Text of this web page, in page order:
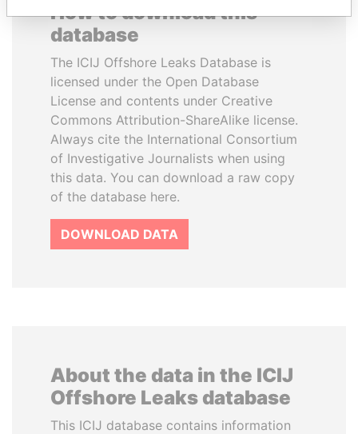
How to download this
database
The ICIJ Offshore Leaks Database is
licensed under the Open Database
License and contents under Creative
Commons Attribution-ShareAlike license.
Always cite the International Consortium
of Investigative Journalists when using
this data. You can download a raw copy
of the database here.
DOWNLOAD DATA
About the data in the ICIJ
Offshore Leaks database
This ICIJ database contains information